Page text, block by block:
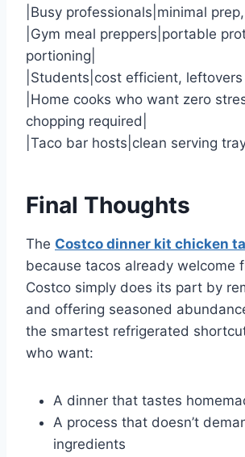
|Busy professionals|minimal
|Gym meal preppers|portable
portioning|
|Students|cost efficient, leftovers
|Home cooks who want zero
chopping required|
|Taco bar hosts|clean serving
Final Thoughts
The Costco dinner kit chicken
because tacos already welcome
Costco simply does its part by
and offering seasoned
the smartest refrigerated
who want:
A dinner that tastes
A process that doesn’t
ingredients